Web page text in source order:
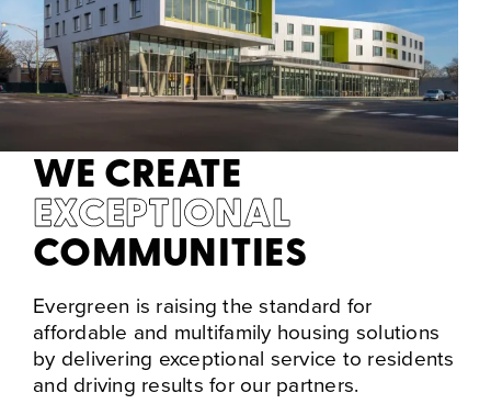
WE CREATE
EXCEPTIONAL
COMMUNITIES
Evergreen is raising the standard for
affordable and multifamily housing solutions
by delivering exceptional service to residents
and driving results for our partners.